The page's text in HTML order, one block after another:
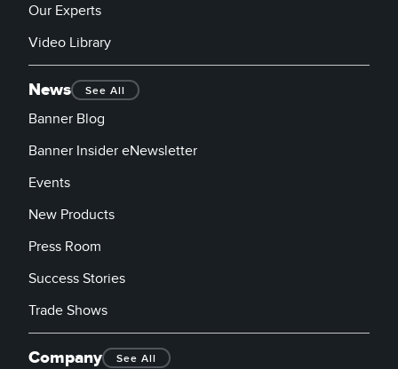
Our Experts
Video Library
News See All
Banner Blog
Banner Insider eNewsletter
Events
New Products
Press Room
Success Stories
Trade Shows
Company See All